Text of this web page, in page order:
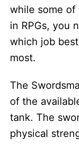
while some of
in RPGs, you
which job
most.
The
of the
tank. The
physical